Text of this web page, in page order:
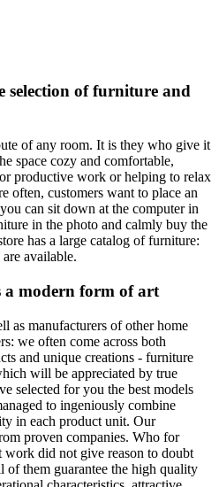
selection of furniture and
of any room. It is they who give it
space cozy and comfortable,
productive work or helping to relax
often, customers want to place an
can sit down at the computer in
in the photo and calmly buy the
has a large catalog of furniture:
available.
modern form of art
as manufacturers of other home
we often come across both
and unique creations - furniture
will be appreciated by true
selected for you the best models
to ingeniously combine
in each product unit. Our
proven companies. Who for
did not give reason to doubt
them guarantee the high quality